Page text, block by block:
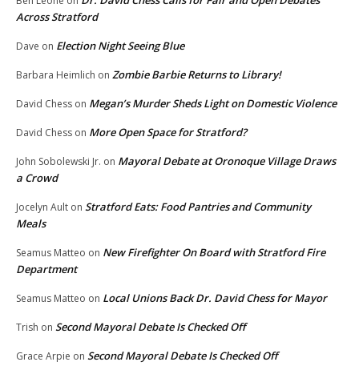
Across Stratford
Dave on Election Night Seeing Blue
Barbara Heimlich on Zombie Barbie Returns to Library!
David Chess on Megan’s Murder Sheds Light on Domestic Violence
David Chess on More Open Space for Stratford?
John Sobolewski Jr. on Mayoral Debate at Oronoque Village Draws
a Crowd
Jocelyn Ault on Stratford Eats: Food Pantries and Community
Meals
Seamus Matteo on New Firefighter On Board with Stratford Fire
Department
Seamus Matteo on Local Unions Back Dr. David Chess for Mayor
Trish on Second Mayoral Debate Is Checked Off
Grace Arpie on Second Mayoral Debate Is Checked Off